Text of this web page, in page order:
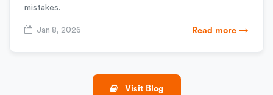
mistakes.
Jan 8, 2026 Read more →
Visit Blog